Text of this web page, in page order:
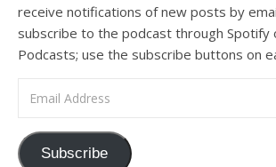
Podcast 7: Casa Karibu Sze-Ming
receive notifications of new posts by
subscribe to the podcast through Spotify
Podcasts; use the subscribe buttons on
Subscribe